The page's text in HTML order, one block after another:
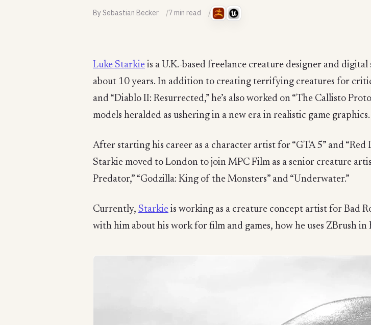
By Sebastian Becker 7 min read
Luke Starkie is a U.K.-based freelance creature designer and
about 10 years. In addition to creating terrifying creatures for
and “Diablo II: Resurrected,” he’s also worked on “The Callisto
models heralded as ushering in a new era in realistic game graphics.
After starting his career as a character artist for “GTA 5” and
Starkie moved to London to join MPC Film as a senior creature
Predator,” “Godzilla: King of the Monsters” and “Underwater.”
Currently, Starkie is working as a creature concept artist for Bad
with him about his work for film and games, how he uses ZBrush